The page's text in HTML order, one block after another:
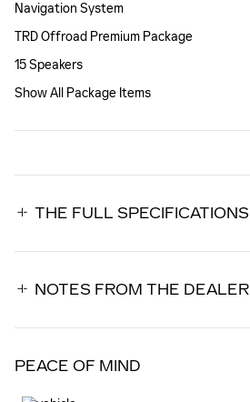
Navigation System
TRD Offroad Premium Package
15 Speakers
Show All Package Items
THE FULL SPECIFICATIONS
NOTES FROM THE DEALER
PEACE OF MIND